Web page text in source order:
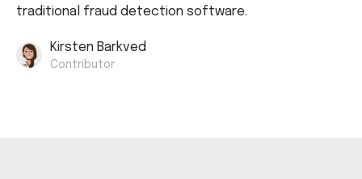
traditional fraud detection software.
Kirsten Barkved
Contributor